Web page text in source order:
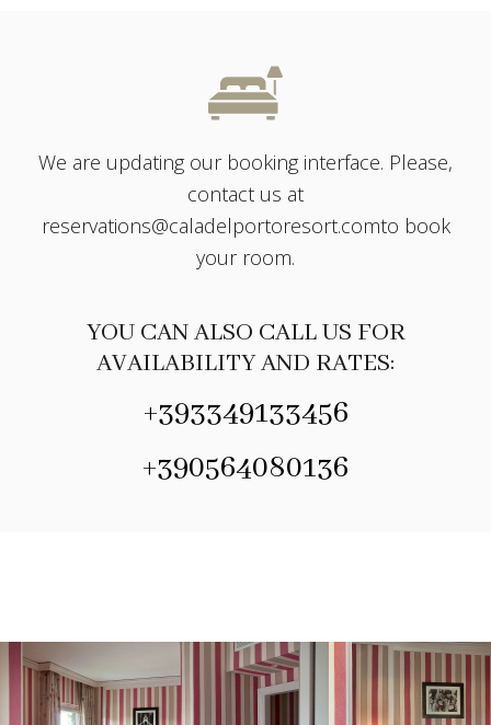
We are updating our booking interface. Please,
contact us at
reservations@caladelportoresort.comto book
your room.
YOU CAN ALSO CALL US FOR
AVAILABILITY AND RATES:
+393349133456
+390564080136